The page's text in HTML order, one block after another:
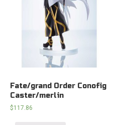
Fate/grand Order Conofig
Caster/merlin
$117.86